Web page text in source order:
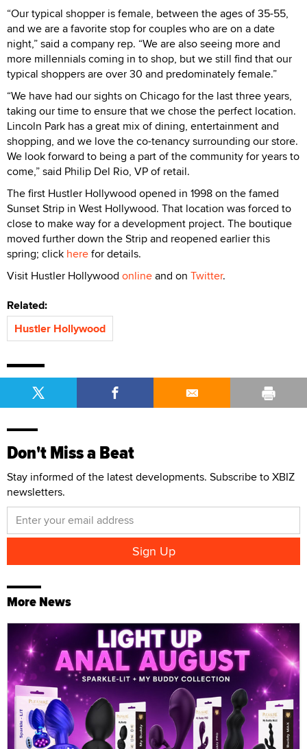
“Our typical shopper is female, between the ages of 35-55,
and we are a favorite stop for couples who are on a date
night,” said a company rep. “We are also seeing more and
more millennials coming in to shop, but we still find that our
typical shoppers are over 30 and predominately female.”
“We have had our sights on Chicago for the last three years,
taking our time to ensure that we chose the perfect location.
Lincoln Park has a great mix of dining, entertainment and
shopping, and we love the co-tenancy surrounding our store.
We look forward to being a part of the community for years to
come,” said Philip Del Rio, VP of retail.
The first Hustler Hollywood opened in 1998 on the famed
Sunset Strip in West Hollywood. That location was forced to
close to make way for a development project. The boutique
moved further down the Strip and reopened earlier this
spring; click herefor details.
Visit Hustler Hollywood onlineand on Twitter.
Related:
Hustler Hollywood
Don't Miss a Beat
Stay informed of the latest developments. Subscribe to XBIZ
newsletters.
More News